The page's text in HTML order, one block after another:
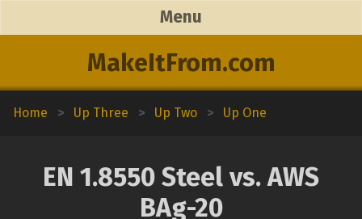
MakeItFrom.com
Menu
Home > Up Three > Up Two > Up One
EN 1.8550 Steel vs. AWS
BAg-20